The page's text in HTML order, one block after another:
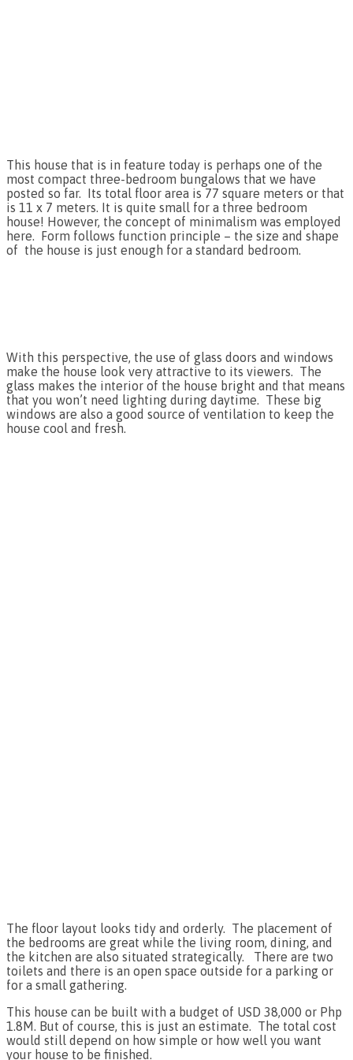
This house that is in feature today is perhaps one of the
most compact three-bedroom bungalows that we have
posted so far. Its total floor area is 77 square meters or that
is 11 x 7 meters. It is quite small for a three bedroom
house! However, the concept of minimalism was employed
here. Form follows function principle – the size and shape
of the house is just enough for a standard bedroom.
With this perspective, the use of glass doors and windows
make the house look very attractive to its viewers. The
glass makes the interior of the house bright and that means
that you won’t need lighting during daytime. These big
windows are also a good source of ventilation to keep the
house cool and fresh.
The floor layout looks tidy and orderly. The placement of
the bedrooms are great while the living room, dining, and
the kitchen are also situated strategically. There are two
toilets and there is an open space outside for a parking or
for a small gathering.
This house can be built with a budget of USD 38,000 or Php
1.8M. But of course, this is just an estimate. The total cost
would still depend on how simple or how well you want
your house to be finished.